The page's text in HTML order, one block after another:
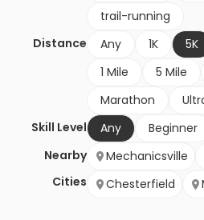
trail-running
Distance
Any 1K 5K
1 Mile
5 Mile
Marathon
Skill Level
Any
Beginner
Nearby
Cities
Mechanicsville
Chesterfield